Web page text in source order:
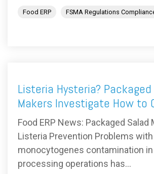
Food ERP FSMA Regulations
Listeria Hysteria?
Makers Investigate How to
Food ERP News: Packaged Salad
Listeria Prevention Problems
monocytogenes contamination
processing operations has...